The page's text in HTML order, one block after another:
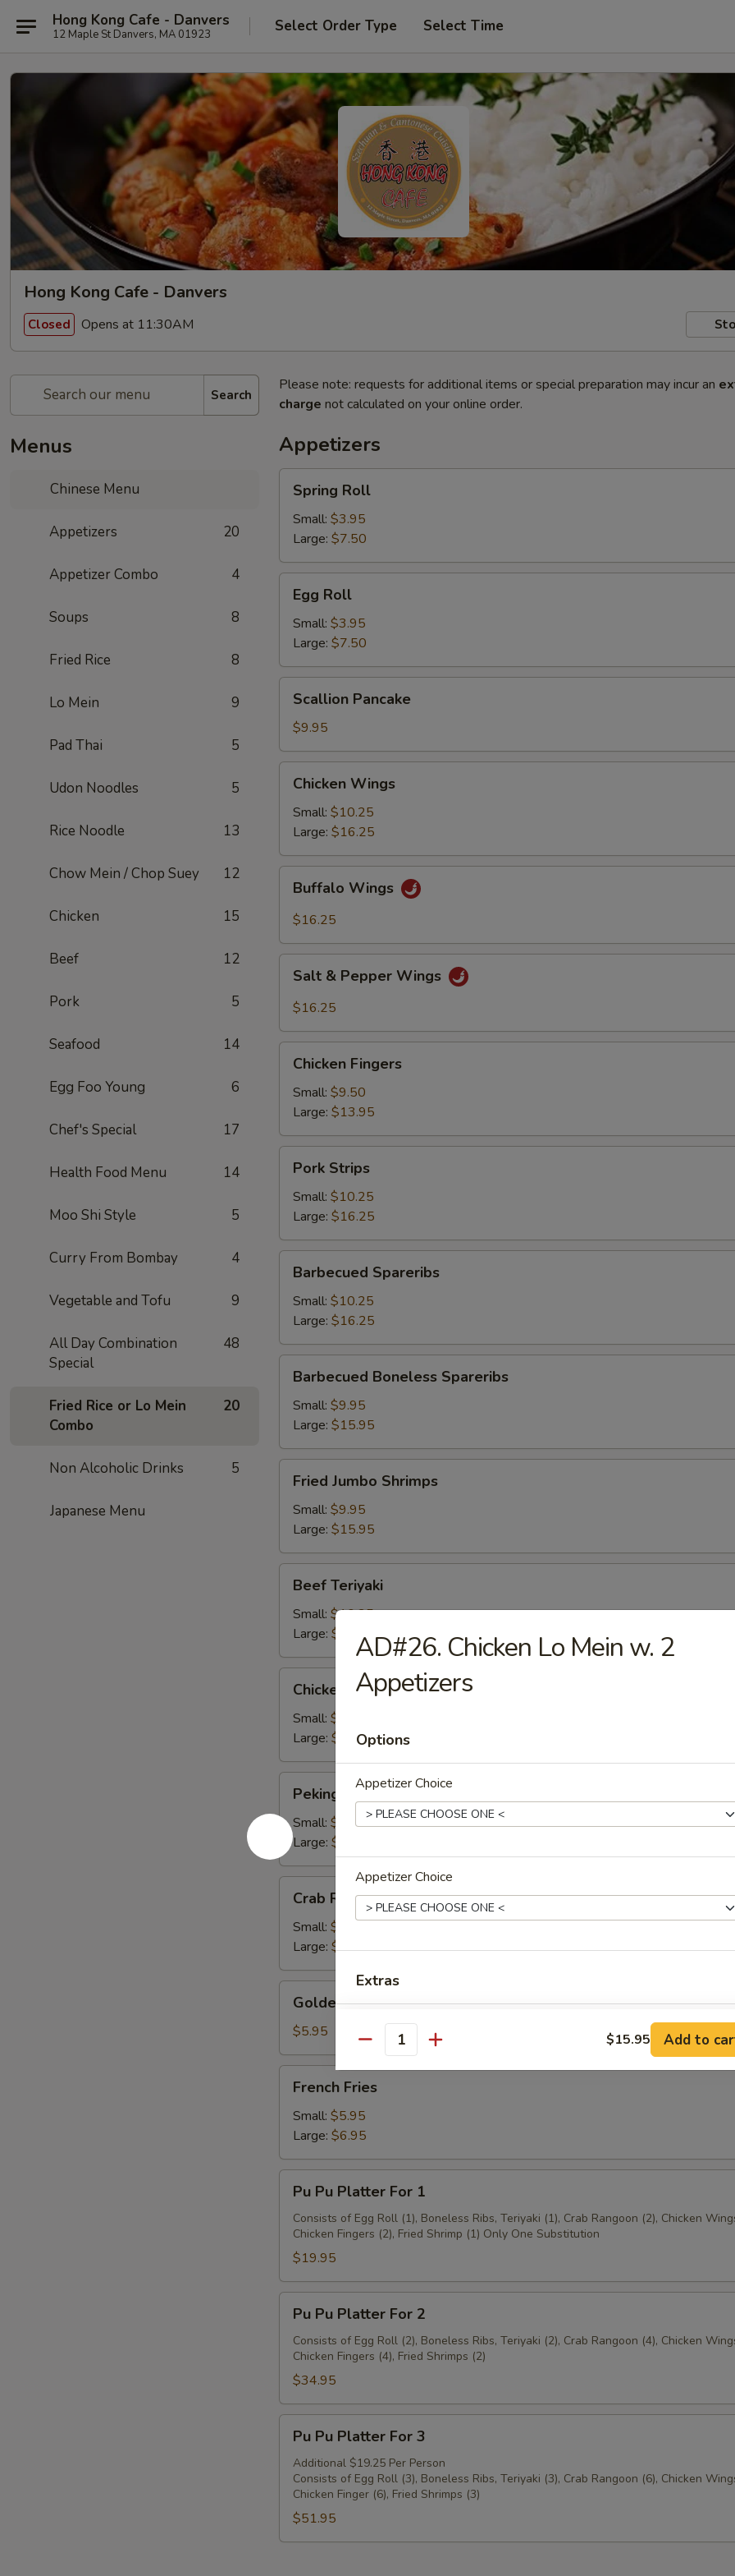
Hong Kong Cafe - Danvers
12 Maple St Danvers, MA 01923 Select Order Type Select Time
Hong Kong Cafe - Danvers
Closed Opens at 11:30AM
Search
Menus
Chinese Menu
Appetizers 20
Appetizer Combo 4
Soups 8
Fried Rice 8
Lo Mein 9
Pad Thai 5
Udon Noodles 5
Rice Noodle 13
Chow Mein / Chop Suey 12
Chicken 15
Beef 12
Pork 5
Seafood 14
Egg Foo Young 6
Chef's Special 17
Health Food Menu 14
Moo Shi Style 5
Curry From Bombay 4
Vegetable and Tofu 9
All Day Combination
Special
48
Fried Rice or Lo Mein
Combo
20
Non Alcoholic Drinks 5
Japanese Menu
Please note: requests for additional items or special preparation may incur an
charge not calculated on your online order.
Appetizers
RollSpring Roll
Small: $3.95
Large: $7.50
RollEgg Roll
Small: $3.95
Large: $7.50
Pancake
Scallion Pancake
$9.95
Wings
Chicken Wings
Small: $10.25
Large: $16.25
Wings
Buffalo Wings
$16.25
Pepper
Salt & Pepper Wings
$16.25
Fingers
Chicken Fingers
Small: $9.50
Large: $13.95
Strips
Pork Strips
Small: $10.25
Large: $16.25
Spareribs
Barbecued Spareribs
Small: $10.25
Large: $16.25
Boneless
Spareribs
Barbecued Boneless Spareribs
Small: $9.95
Large: $15.95
Jumbo
Shrimps
Fried Jumbo Shrimps
Small: $9.95
Large: $15.95
Teriyaki
Beef Teriyaki
Small: $10.25
Large: $16.25
Teriyaki
Chicken Teriyaki
Small: $10.25
Large: $16.25
Ravioli
Peking Ravioli
Small: $9.50
Large: $13.95
Rangoon
Crab Rangoon
Small: $9.50
Large: $13.95
Fried
Wonton
Golden Fried Wonton
$5.95
Fries
French Fries
Small: $5.95
Large: $6.95
Pu
Platter
For
Pu Pu Platter For 1
Consists of Egg Roll (1), Boneless Ribs, Teriyaki (1), Crab Rangoon (2), Chicken
Chicken Fingers (2), Fried Shrimp (1) Only One Substitution
$19.95
Pu
Platter
For
Pu Pu Platter For 2
Consists of Egg Roll (2), Boneless Ribs, Teriyaki (2), Crab Rangoon (4), Chicken
Chicken Fingers (4), Fried Shrimps (2)
$34.95
Pu
Platter
For
Pu Pu Platter For 3
Additional $19.25 Per Person
Consists of Egg Roll (3), Boneless Ribs, Teriyaki (3), Crab Rangoon (6), Chicken
Chicken Finger (6), Fried Shrimps (3)
$51.95
AD#26. Chicken Lo Mein w. 2
Appetizers
Options
Appetizer Choice
Appetizer Choice
Extras
One Additional Appetizer
+
Quantity
$15.95 Add to